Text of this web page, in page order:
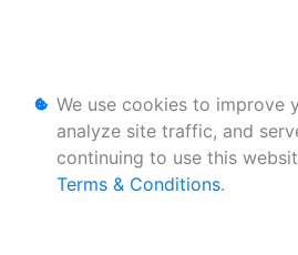
We use cookies to improve
analyze site traffic, and
continuing to use this
Terms & Conditions.